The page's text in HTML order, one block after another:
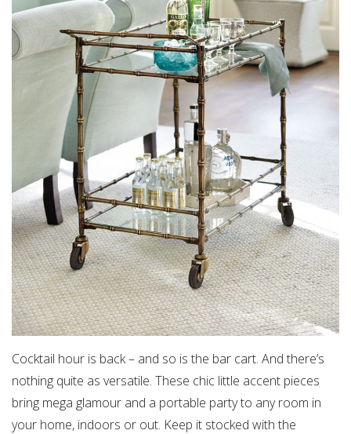
Cocktail hour is back – and so is the bar cart. And there’s
nothing quite as versatile. These chic little accent pieces
bring mega glamour and a portable party to any room in
your home, indoors or out. Keep it stocked with the